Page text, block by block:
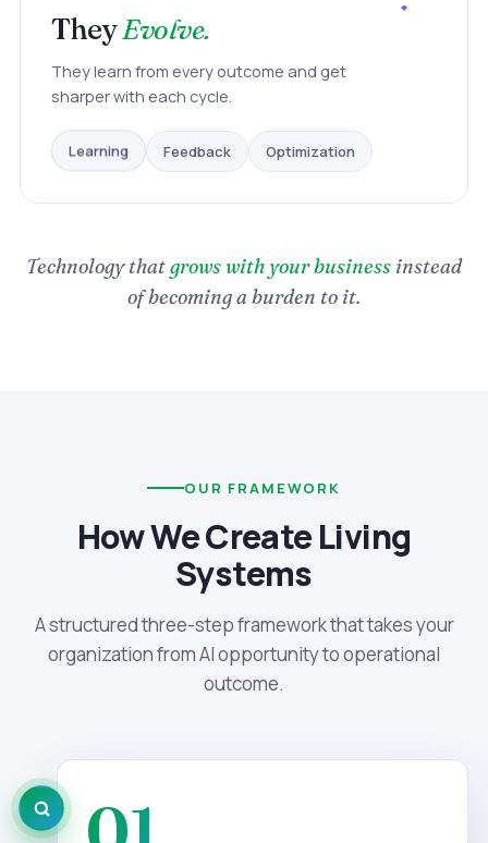
TheyEvolve.
They learn from every outcome and get
sharper with each cycle.
Learning Feedback Optimization
Technology thatgrows with your business instead
of becoming a burden to it.
OUR FRAMEWORK
How We Create Living
Systems
A structured three-step framework that takes your
organization from AI opportunity to operational
outcome.